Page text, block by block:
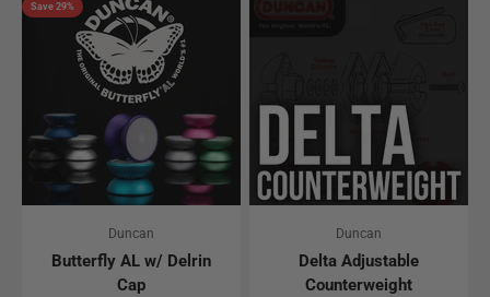
Save 29%
Duncan
Butterfly AL w/ Delrin
Cap
Duncan
Delta Adjustable
Counterweight